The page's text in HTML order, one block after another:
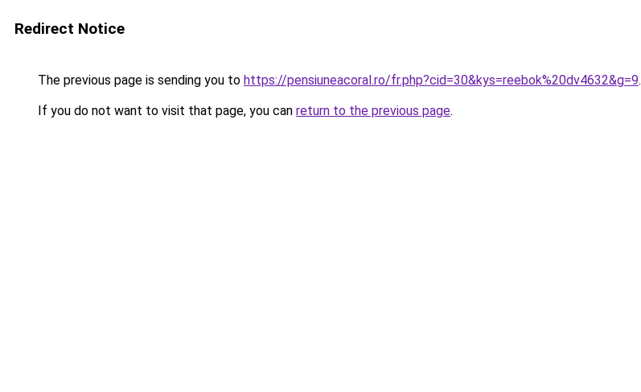
Redirect Notice
The previous page is sending you to https://pensiuneacoral.ro/fr.php?cid=30&kys=reebok%20dv4632&g=9.
If you do not want to visit that page, you can return to the previous page.